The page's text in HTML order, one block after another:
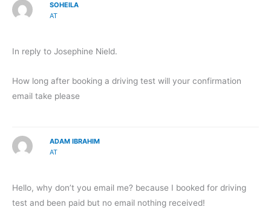
SOHEILA
AT
In reply to Josephine Nield.
How long after booking a driving test will your confirmation
email take please
ADAM IBRAHIM
AT
Hello, why don’t you email me? because I booked for driving
test and been paid but no email nothing received!